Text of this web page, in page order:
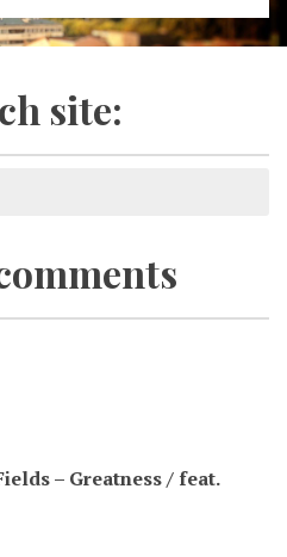
site:
– Greatness / feat.